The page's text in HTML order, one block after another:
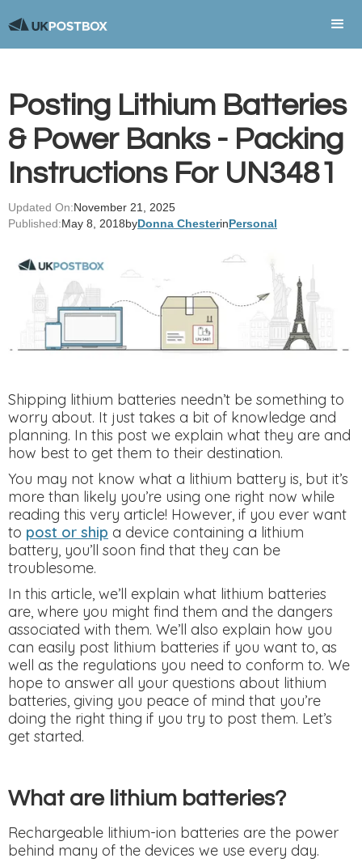
Posting Lithium Batteries
& Power Banks - Packing
Instructions For UN3481
Updated On:November 21, 2025
Published:May 8, 2018byDonna ChesterinPersonal
Shipping lithium batteries needn’t be something to
worry about. It just takes a bit of knowledge and
planning. In this post we explain what they are and
how best to get them to their destination.
You may not know what a lithium battery is, but it’s
more than likely you’re using one right now while
reading this very article! However, if you ever want
to post or ship a device containing a lithium
battery, you’ll soon find that they can be
troublesome.
In this article, we’ll explain what lithium batteries
are, where you might find them and the dangers
associated with them. We’ll also explain how you
can easily post lithium batteries if you want to, as
well as the regulations you need to conform to. We
hope to answer all your questions about lithium
batteries, giving you peace of mind that you’re
doing the right thing if you try to post them. Let’s
get started.
What are lithium batteries?
Rechargeable lithium-ion batteries are the power
behind many of the devices we use every day.